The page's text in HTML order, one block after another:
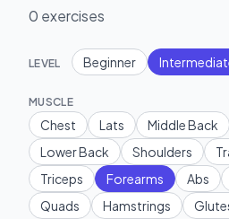
0 exercises
LEVEL Beginner
MUSCLE
Chest Lats Middle Back
Lower Back
Shoulders
Triceps
Forearms Abs
Quads
Hamstrings